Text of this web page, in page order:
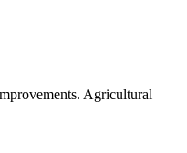
Agricultural